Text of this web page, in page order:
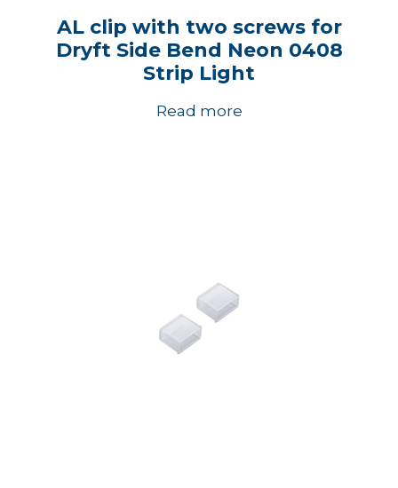
AL clip with two screws for
Dryft Side Bend Neon 0408
Strip Light
Read more